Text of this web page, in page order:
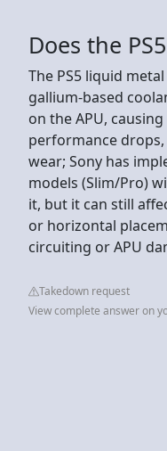
Does the
The PS5 liquid
gallium-based
on the APU,
performance
wear; Sony has
models (Slim/Pro)
it, but it can still
or horizontal
circuiting or APU
Takedown request
View complete answer on